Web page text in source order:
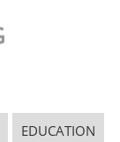
EDUCATION